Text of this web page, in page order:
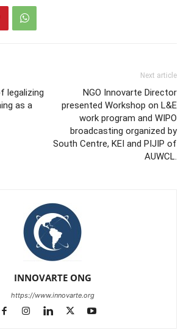
legalizing
as a
Next article
NGO Innovarte Director
presented Workshop on L&E
work program and WIPO
broadcasting organized by
South Centre, KEI and PIJIP of
AUWCL.
INNOVARTE ONG
https://www.innovarte.org